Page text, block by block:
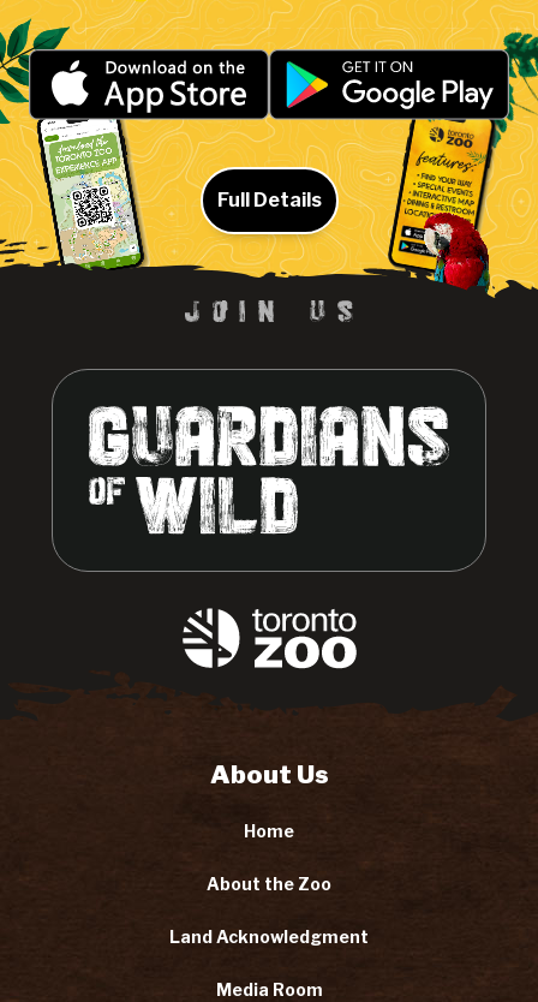
Full Details
About Us
Home
About the Zoo
Land Acknowledgment
Media Room